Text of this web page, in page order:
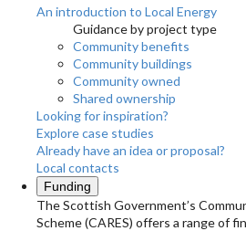
An introduction to Local Energy
Guidance by project type
Community benefits
Community buildings
Community owned
Shared ownership
Looking for inspiration?
Explore case studies
Already have an idea or proposal?
Local contacts
Funding
The Scottish Government’s
Scheme (CARES) offers a range of